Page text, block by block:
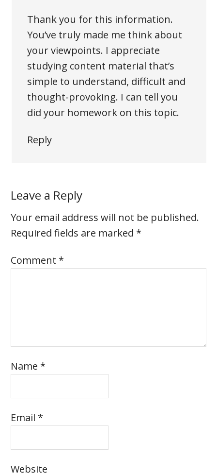
Thank you for this information.
You’ve truly made me think about
your viewpoints. I appreciate
studying content material that’s
simple to understand, difficult and
thought-provoking. I can tell you
did your homework on this topic.
Reply
Leave a Reply
Your email address will not be published.
Required fields are marked *
Comment *
Name *
Email *
Website